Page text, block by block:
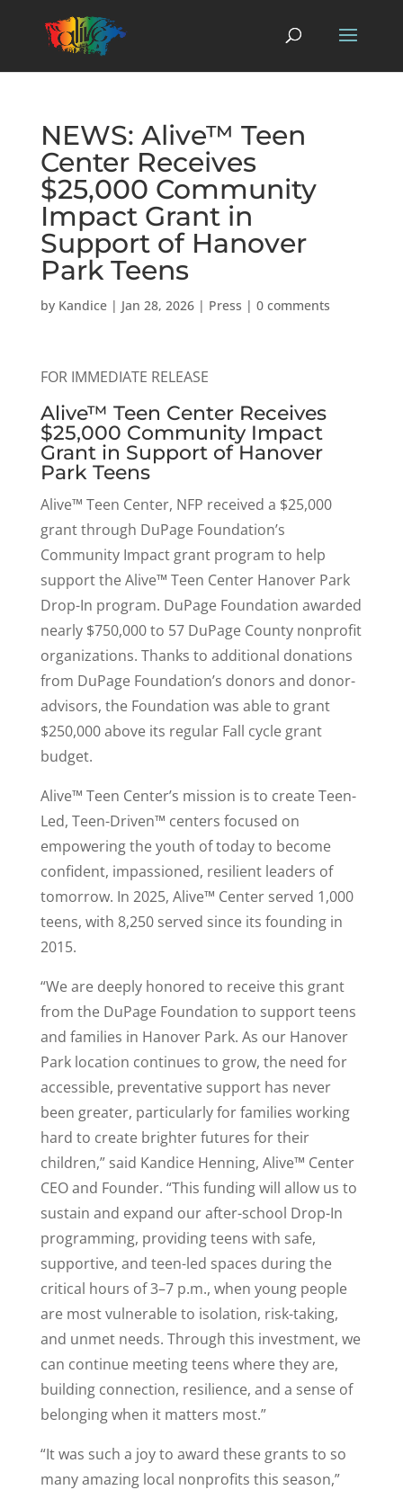
NEWS: Alive™ Teen
Center Receives
$25,000 Community
Impact Grant in
Support of Hanover
Park Teens
by Kandice| Jan 28, 2026| Press | 0 comments
FOR IMMEDIATE RELEASE
Alive™ Teen Center Receives
$25,000 Community Impact
Grant in Support of Hanover
Park Teens
Alive™ Teen Center, NFP received a $25,000
grant through DuPage Foundation’s
Community Impact grant program to help
support the Alive™ Teen Center Hanover Park
Drop-In program. DuPage Foundation awarded
nearly $750,000 to 57 DuPage County nonprofit
organizations. Thanks to additional donations
from DuPage Foundation’s donors and donor-
advisors, the Foundation was able to grant
$250,000 above its regular Fall cycle grant
budget.
Alive™ Teen Center’s mission is to create Teen-
Led, Teen-Driven™ centers focused on
empowering the youth of today to become
confident, impassioned, resilient leaders of
tomorrow. In 2025, Alive™ Center served 1,000
teens, with 8,250 served since its founding in
2015.
“We are deeply honored to receive this grant
from the DuPage Foundation to support teens
and families in Hanover Park. As our Hanover
Park location continues to grow, the need for
accessible, preventative support has never
been greater, particularly for families working
hard to create brighter futures for their
children,” said Kandice Henning, Alive™ Center
CEO and Founder. “This funding will allow us to
sustain and expand our after-school Drop-In
programming, providing teens with safe,
supportive, and teen-led spaces during the
critical hours of 3–7 p.m., when young people
are most vulnerable to isolation, risk-taking,
and unmet needs. Through this investment, we
can continue meeting teens where they are,
building connection, resilience, and a sense of
belonging when it matters most.”
“It was such a joy to award these grants to so
many amazing local nonprofits this season,”